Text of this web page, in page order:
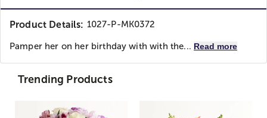
Product Details: 1027-P-MK0372
Pamper her on her birthday with with the... Read more
Trending Products